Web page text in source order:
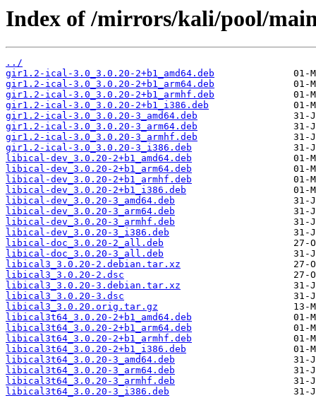
Index of /mirrors/kali/pool/
../
gir1.2-ical-3.0_3.0.20-2+b1_amd64.deb
gir1.2-ical-3.0_3.0.20-2+b1_arm64.deb
gir1.2-ical-3.0_3.0.20-2+b1_armhf.deb
gir1.2-ical-3.0_3.0.20-2+b1_i386.deb
gir1.2-ical-3.0_3.0.20-3_amd64.deb
gir1.2-ical-3.0_3.0.20-3_arm64.deb
gir1.2-ical-3.0_3.0.20-3_armhf.deb
gir1.2-ical-3.0_3.0.20-3_i386.deb
libical-dev_3.0.20-2+b1_amd64.deb
libical-dev_3.0.20-2+b1_arm64.deb
libical-dev_3.0.20-2+b1_armhf.deb
libical-dev_3.0.20-2+b1_i386.deb
libical-dev_3.0.20-3_amd64.deb
libical-dev_3.0.20-3_arm64.deb
libical-dev_3.0.20-3_armhf.deb
libical-dev_3.0.20-3_i386.deb
libical-doc_3.0.20-2_all.deb
libical-doc_3.0.20-3_all.deb
libical3_3.0.20-2.debian.tar.xz
libical3_3.0.20-2.dsc
libical3_3.0.20-3.debian.tar.xz
libical3_3.0.20-3.dsc
libical3_3.0.20.orig.tar.gz
libical3t64_3.0.20-2+b1_amd64.deb
libical3t64_3.0.20-2+b1_arm64.deb
libical3t64_3.0.20-2+b1_armhf.deb
libical3t64_3.0.20-2+b1_i386.deb
libical3t64_3.0.20-3_amd64.deb
libical3t64_3.0.20-3_arm64.deb
libical3t64_3.0.20-3_armhf.deb
libical3t64_3.0.20-3_i386.deb